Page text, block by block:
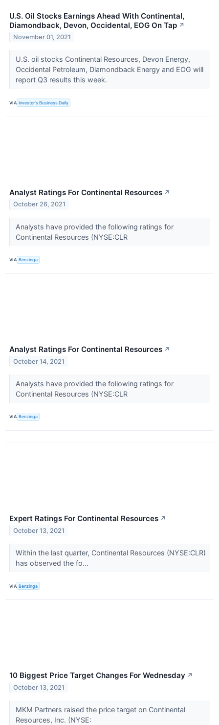
U.S. Oil Stocks Earnings Ahead With Continental,
Diamondback, Devon, Occidental, EOG On Tap ↗
November 01, 2021
U.S. oil stocks Continental Resources, Devon Energy,
Occidental Petroleum, Diamondback Energy and EOG will
report Q3 results this week.
VIA Investor's Business Daily
Analyst Ratings For Continental Resources ↗
October 26, 2021
Analysts have provided the following ratings for
Continental Resources (NYSE:CLR
VIA Benzinga
Analyst Ratings For Continental Resources ↗
October 14, 2021
Analysts have provided the following ratings for
Continental Resources (NYSE:CLR
VIA Benzinga
Expert Ratings For Continental Resources ↗
October 13, 2021
Within the last quarter, Continental Resources (NYSE:CLR)
has observed the fo...
VIA Benzinga
10 Biggest Price Target Changes For Wednesday ↗
October 13, 2021
MKM Partners raised the price target on Continental
Resources, Inc. (NYSE: